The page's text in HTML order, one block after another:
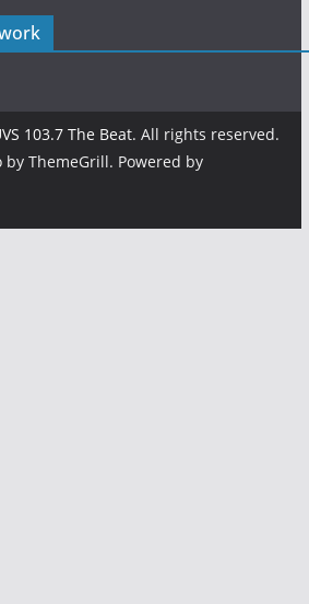
103.7 The Beat. All rights reserved.
by ThemeGrill. Powered by